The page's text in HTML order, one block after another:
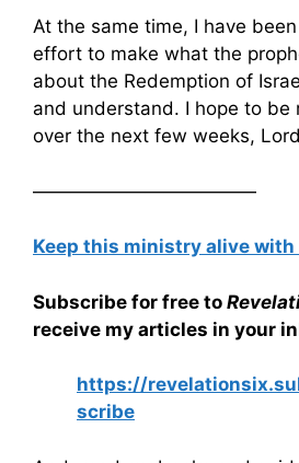
At the same time, I have
effort to make what the
about the Redemption of
and understand. I hope to be
over the next few weeks,
————————————
Keep this ministry alive with
Subscribe for free to
receive my articles in your
https://
scribe